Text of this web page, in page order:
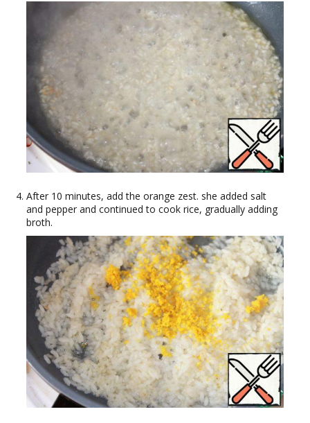
After 10 minutes, add the orange zest. she added salt
and pepper and continued to cook rice, gradually adding
broth.